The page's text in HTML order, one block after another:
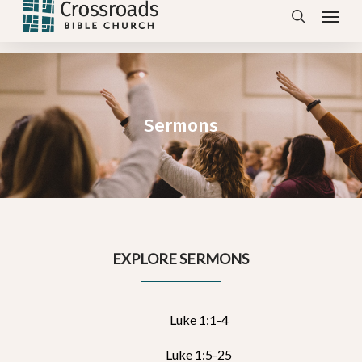
Skip
content
search
Menu
Sermons
EXPLORE SERMONS
Luke 1:1-4
Luke 1:5-25